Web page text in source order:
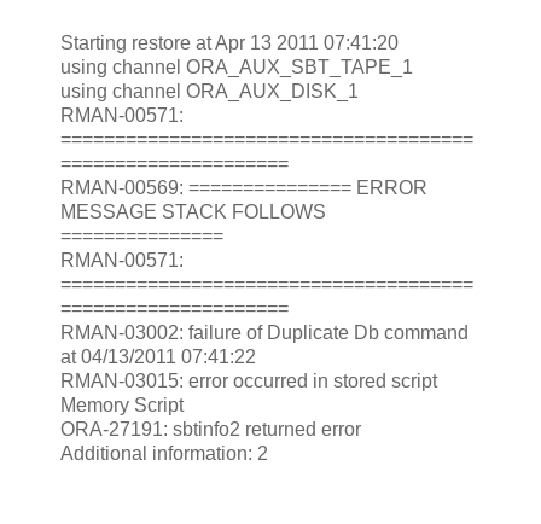
Starting restore at Apr 13 2011 07:41:20
using channel ORA_AUX_SBT_TAPE_1
using channel ORA_AUX_DISK_1
RMAN-00571:
======================================
=====================
RMAN-00569: =============== ERROR
MESSAGE STACK FOLLOWS
===============
RMAN-00571:
======================================
=====================
RMAN-03002: failure of Duplicate Db command
at 04/13/2011 07:41:22
RMAN-03015: error occurred in stored script
Memory Script
ORA-27191: sbtinfo2 returned error
Additional information: 2